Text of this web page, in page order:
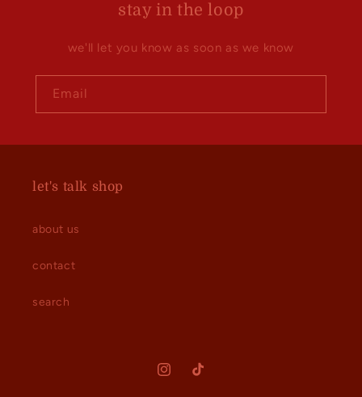
stay in the loop
we'll let you know as soon as we know
Email
let's talk shop
about us
contact
search
InstagramTikTok